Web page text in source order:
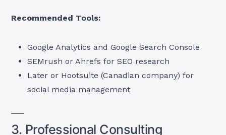
Recommended Tools:
Google Analytics and Google Search Console
SEMrush or Ahrefs for SEO research
Later or Hootsuite (Canadian company) for
social media management
3. Professional Consulting